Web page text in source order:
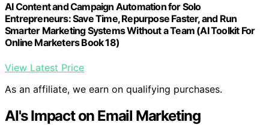
AI Content and Campaign Automation for Solo
Entrepreneurs: Save Time, Repurpose Faster, and Run
Smarter Marketing Systems Without a Team (AI Toolkit For
Online Marketers Book 18)
View Latest Price
As an affiliate, we earn on qualifying purchases.
AI's Impact on Email Marketing